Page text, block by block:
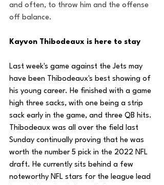
and often, to throw him and the offense
off balance.
Kayvon Thibodeaux is here to stay
Last week's game against the Jets may
have been Thibodeaux's best showing of
his young career. He finished with a game
high three sacks, with one being a strip
sack early in the game, and three QB hits.
Thibodeaux was all over the field last
Sunday continually proving that he was
worth the number 5 pick in the 2022 NFL
draft. He currently sits behind a few
noteworthy NFL stars for the league lead